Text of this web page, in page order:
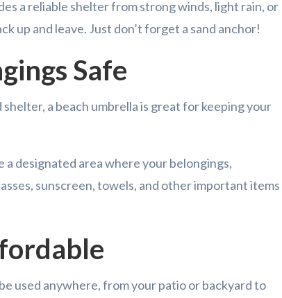
a reliable shelter from strong winds, light rain, or
up and leave. Just don’t forget a sand anchor!
Safe
a beach umbrella is great for keeping your
a designated area where your belongings,
sunscreen, towels, and other important items
used anywhere, from your patio or backyard to